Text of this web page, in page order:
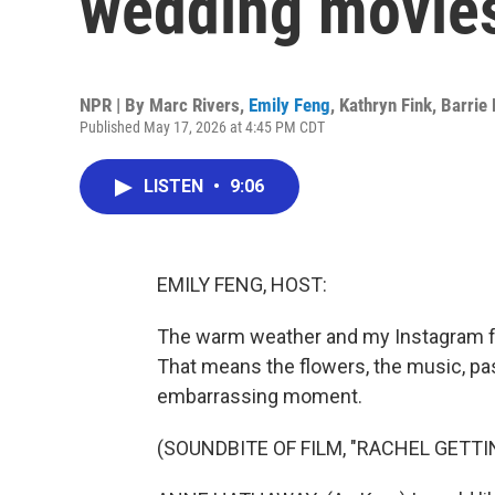
NPR | By Marc Rivers, Emily Feng, Kathryn Fink, Barrie
Published May 17, 2026 at 4:45 PM CDT
LISTEN • 9:06
EMILY FENG, HOST:
The warm weather and my
That means the flowers, the music,
embarrassing moment.
(SOUNDBITE OF FILM, "RACHEL